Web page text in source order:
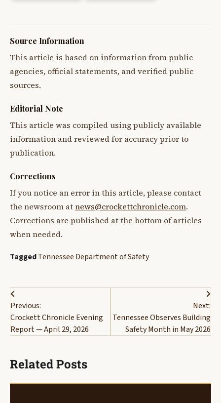
Source Information
This article is based on information from public
agencies, official statements, and verified public
sources.
Editorial Note
This article was compiled using publicly available
information and reviewed for accuracy prior to
publication.
Corrections
If you notice an error in this article, please contact
the newsroom atnews@crockettchronicle.com.
Corrections are published at the bottom of articles
when needed.
TaggedTennessee Department of Safety
Post
navigation
Previous:
Crockett Chronicle Evening
Report — April 29, 2026
Next:
Tennessee Observes Building
Safety Month in May 2026
Related Posts